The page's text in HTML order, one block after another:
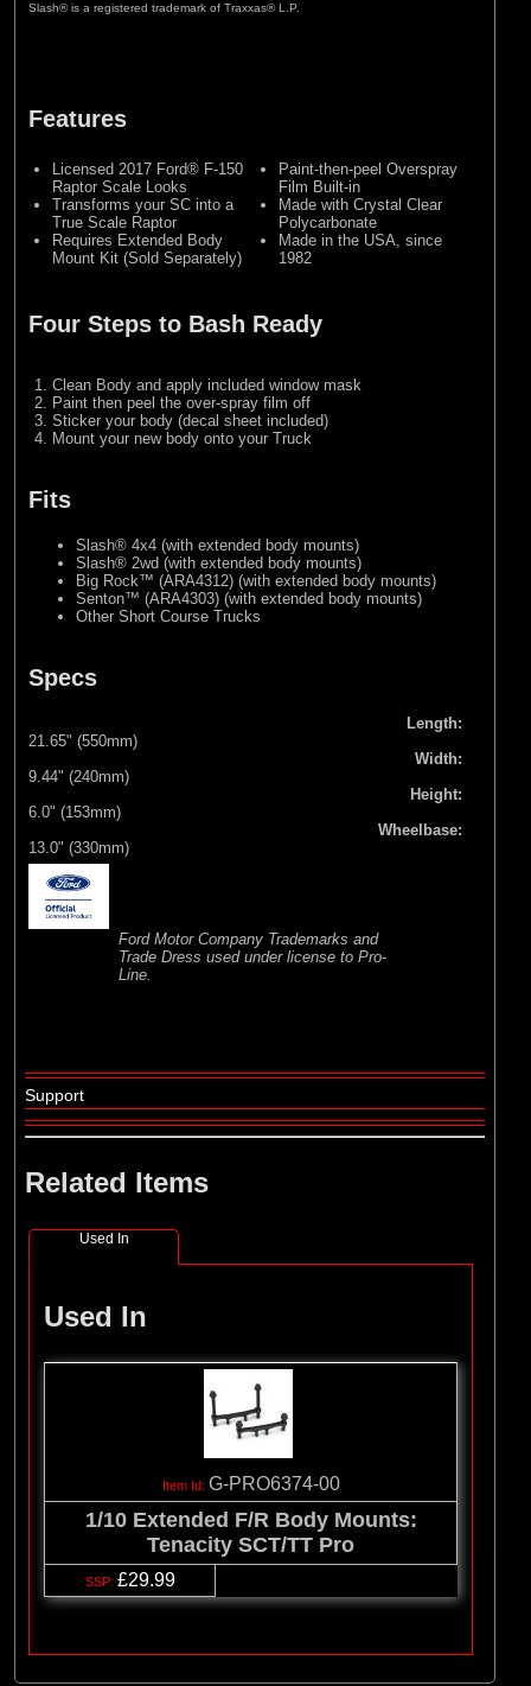
Slash® is a registered trademark of Traxxas® L.P.
Features
Licensed 2017 Ford® F-150
Raptor Scale Looks
Transforms your SC into a
True Scale Raptor
Requires Extended Body
Mount Kit (Sold Separately)
Paint-then-peel Overspray
Film Built-in
Made with Crystal Clear
Polycarbonate
Made in the USA, since
1982
Four Steps to Bash Ready
Clean Body and apply included window mask
Paint then peel the over-spray film off
Sticker your body (decal sheet included)
Mount your new body onto your Truck
Fits
Slash® 4x4 (with extended body mounts)
Slash® 2wd (with extended body mounts)
Big Rock™ (ARA4312) (with extended body mounts)
Senton™ (ARA4303) (with extended body mounts)
Other Short Course Trucks
Specs
Length:
21.65" (550mm)
Width:
9.44" (240mm)
Height:
6.0" (153mm)
Wheelbase:
13.0" (330mm)
Ford Motor Company Trademarks and
Trade Dress used under license to Pro-
Line.
Support
Related Items
Used In
Used In
G-PRO6374-00
1/10 Extended F/R Body Mounts:
Tenacity SCT/TT Pro
£29.99